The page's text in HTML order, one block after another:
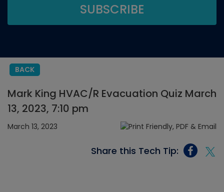
BACK
Mark King HVAC/R Evacuation Quiz March
13, 2023, 7:10 pm
March 13, 2023
Share this Tech Tip: